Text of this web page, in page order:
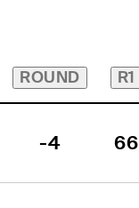
ROUND R1
-4 66